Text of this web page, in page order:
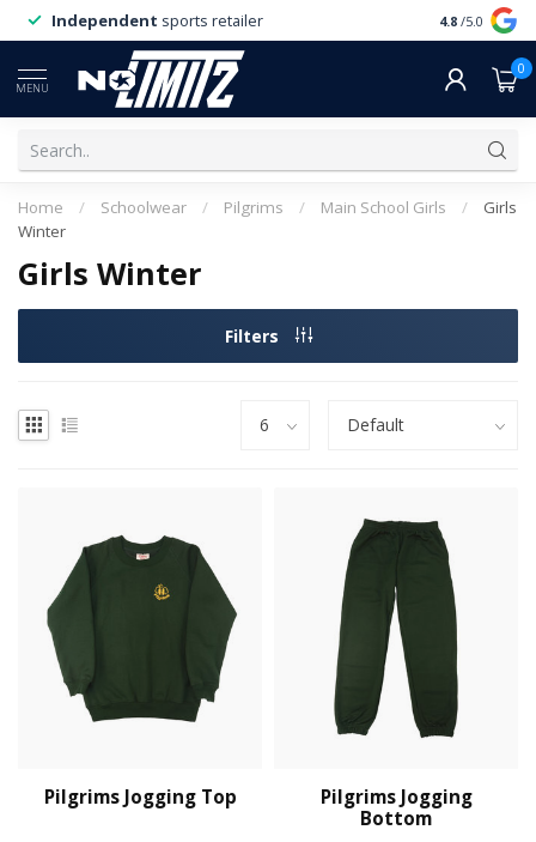
Independent sports retailer 4.8 /5.0
MENU
0
Home / Schoolwear / Pilgrims / Main School Girls /
Girls
Winter
Girls Winter
Filters
Pilgrims Jogging Top
Pilgrims Jogging
Bottom